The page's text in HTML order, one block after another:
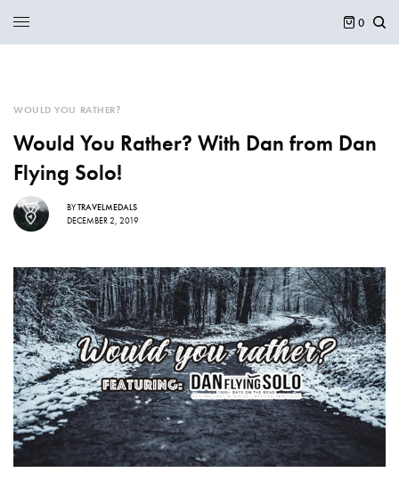
0
WOULD YOU RATHER?
Would You Rather? With Dan from Dan
Flying Solo!
BYTRAVELMEDALS
DECEMBER 2, 2019